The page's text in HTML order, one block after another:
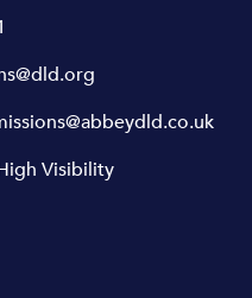
Visibility